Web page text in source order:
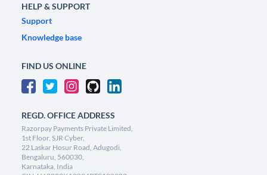
HELP & SUPPORT
Support
Knowledge base
FIND US ONLINE
REGD. OFFICE ADDRESS
Razorpay Payments Private Limited,
1st Floor, SJR Cyber,
22 Laskar Hosur Road, Adugodi,
Bengaluru, 560030,
Karnataka, India